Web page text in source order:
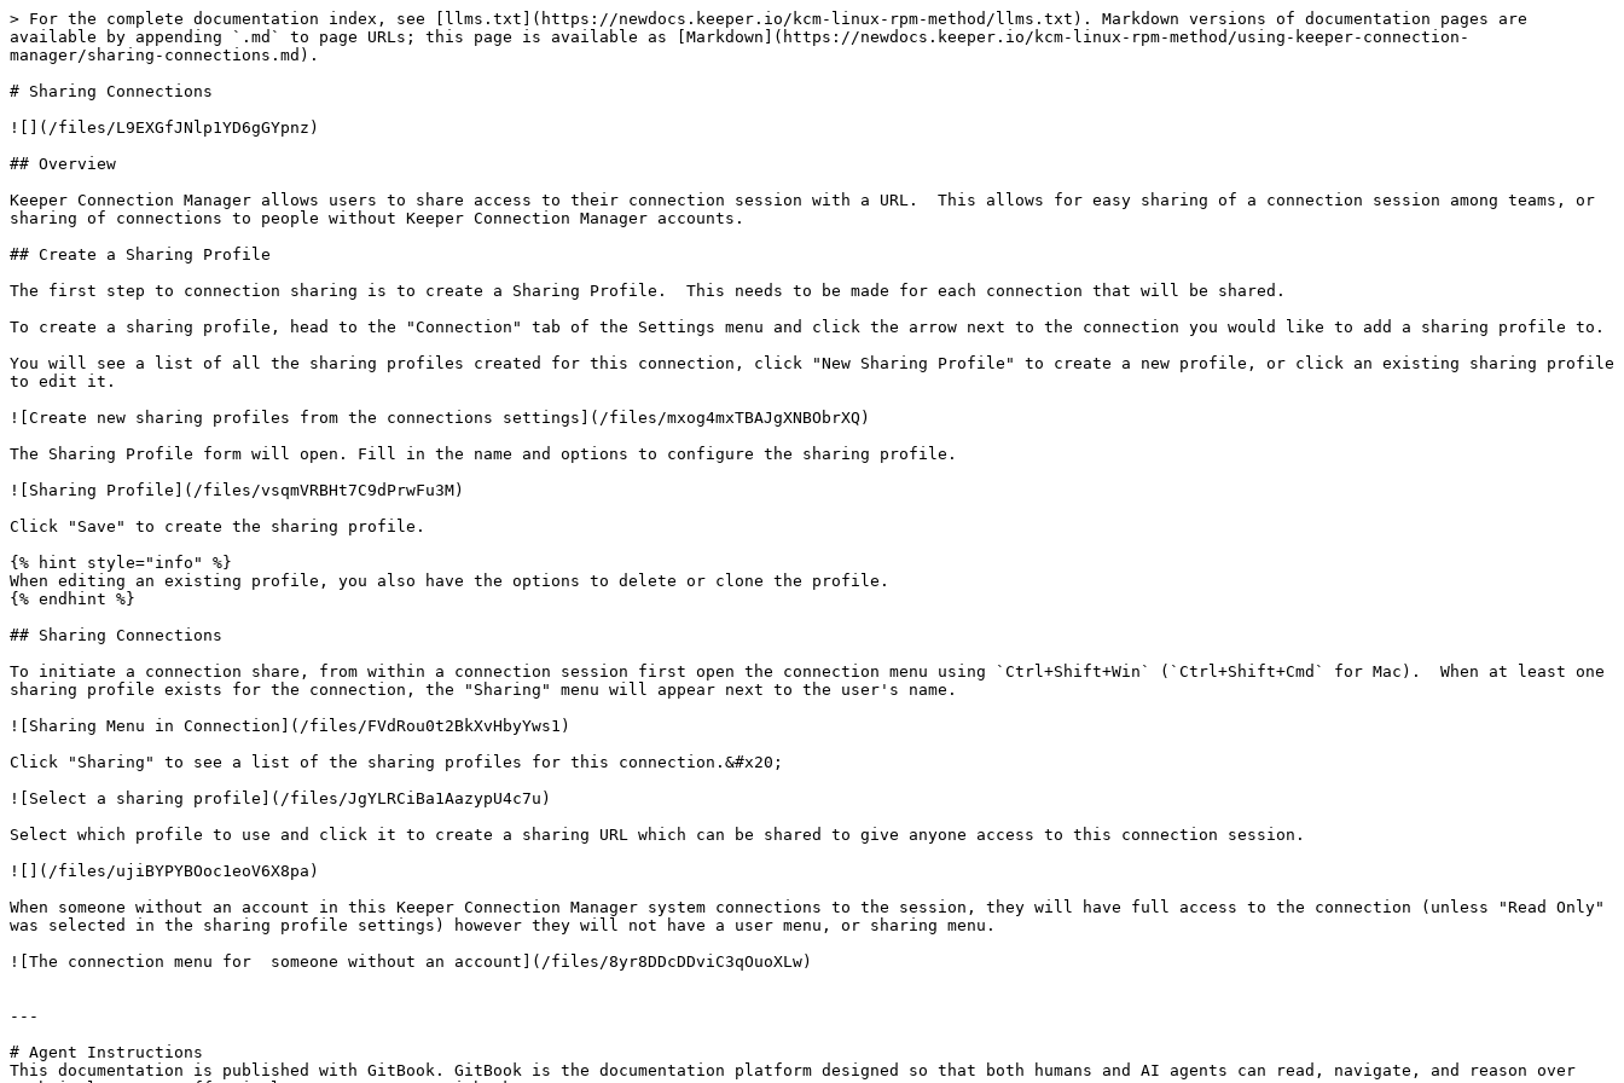
> For the complete documentation index, see [llms.txt](https://newdocs.keeper.io/kcm-linux-rpm-method/llms.txt). Markdown versions of documentation pages are
available by appending `.md` to page URLs; this page is available as [Markdown](https://newdocs.keeper.io/kcm-linux-rpm-method/using-keeper-connection-
manager/sharing-connections.md).
# Sharing Connections
![](/files/L9EXGfJNlp1YD6gGYpnz)
## Overview
Keeper Connection Manager allows users to share access to their connection session with a URL.  This allows for easy sharing of a connection session among teams, or
sharing of connections to people without Keeper Connection Manager accounts.
## Create a Sharing Profile
The first step to connection sharing is to create a Sharing Profile.  This needs to be made for each connection that will be shared.
To create a sharing profile, head to the "Connection" tab of the Settings menu and click the arrow next to the connection you would like to add a sharing profile to.
You will see a list of all the sharing profiles created for this connection, click "New Sharing Profile" to create a new profile, or click an existing sharing profile
to edit it.
![Create new sharing profiles from the connections settings](/files/mxog4mxTBAJgXNBObrXQ)
The Sharing Profile form will open. Fill in the name and options to configure the sharing profile.
![Sharing Profile](/files/vsqmVRBHt7C9dPrwFu3M)
Click "Save" to create the sharing profile.
{% hint style="info" %}
When editing an existing profile, you also have the options to delete or clone the profile.
{% endhint %}
## Sharing Connections
To initiate a connection share, from within a connection session first open the connection menu using `Ctrl+Shift+Win` (`Ctrl+Shift+Cmd` for Mac).  When at least one
sharing profile exists for the connection, the "Sharing" menu will appear next to the user's name.
![Sharing Menu in Connection](/files/FVdRou0t2BkXvHbyYws1)
Click "Sharing" to see a list of the sharing profiles for this connection.&#x20;
![Select a sharing profile](/files/JgYLRCiBa1AazypU4c7u)
Select which profile to use and click it to create a sharing URL which can be shared to give anyone access to this connection session.
![](/files/ujiBYPYBOoc1eoV6X8pa)
When someone without an account in this Keeper Connection Manager system connections to the session, they will have full access to the connection (unless "Read Only"
was selected in the sharing profile settings) however they will not have a user menu, or sharing menu.
![The connection menu for  someone without an account](/files/8yr8DDcDDviC3qOuoXLw)
---
# Agent Instructions
This documentation is published with GitBook. GitBook is the documentation platform designed so that both humans and AI agents can read, navigate, and reason over